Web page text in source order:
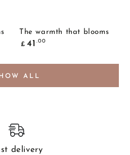
The warmth that blooms
Common
price
£ 41 .00
ALL
delivery